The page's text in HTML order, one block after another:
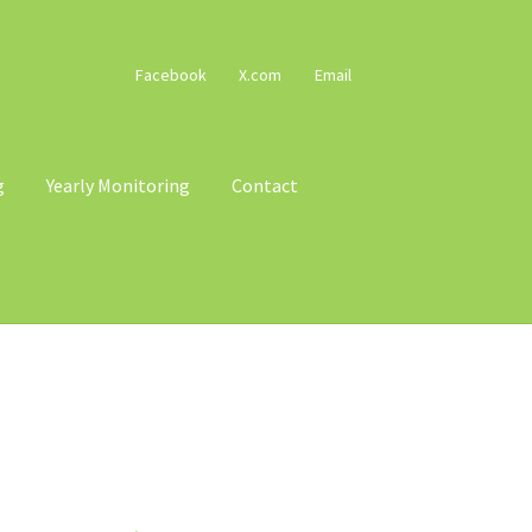
Facebook X.com Email
Yearly Monitoring Contact